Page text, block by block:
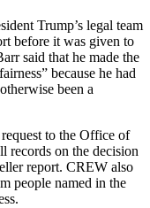
Trump’s legal team
before it was given to
said that he made the
because he had
been a
to the Office of
records on the decision
report. CREW also
people named in the